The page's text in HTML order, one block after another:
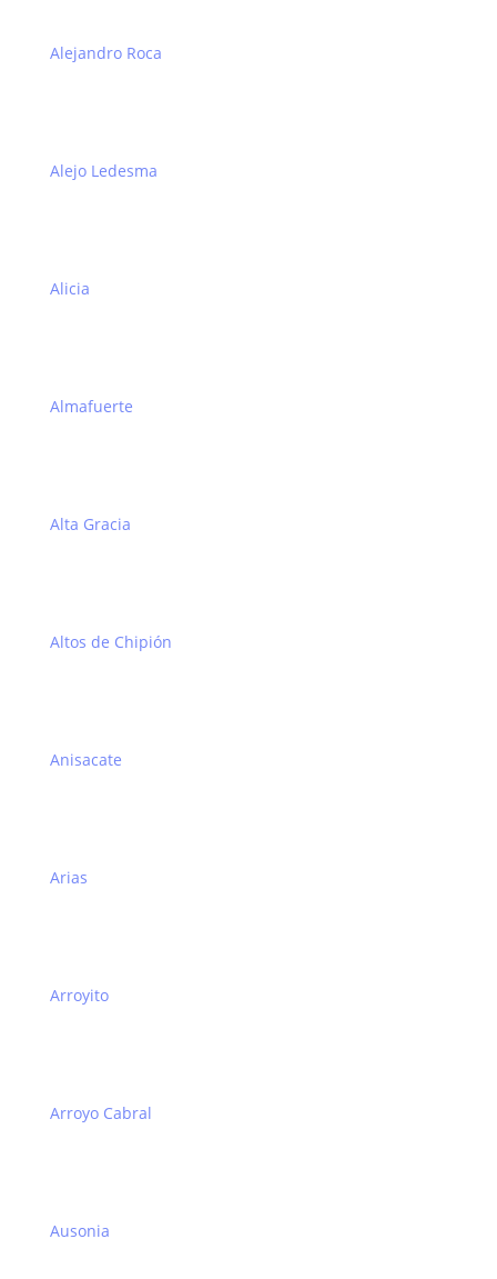
Alejandro Roca
Alejo Ledesma
Alicia
Almafuerte
Alta Gracia
Altos de Chipión
Anisacate
Arias
Arroyito
Arroyo Cabral
Ausonia